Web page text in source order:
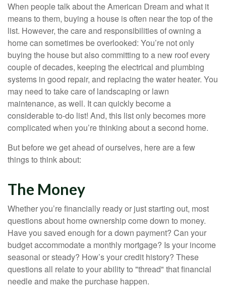
When people talk about the American Dream and what it
means to them, buying a house is often near the top of the
list. However, the care and responsibilities of owning a
home can sometimes be overlooked: You’re not only
buying the house but also committing to a new roof every
couple of decades, keeping the electrical and plumbing
systems in good repair, and replacing the water heater. You
may need to take care of landscaping or lawn
maintenance, as well. It can quickly become a
considerable to-do list! And, this list only becomes more
complicated when you’re thinking about a second home.
But before we get ahead of ourselves, here are a few
things to think about:
The Money
Whether you’re financially ready or just starting out, most
questions about home ownership come down to money.
Have you saved enough for a down payment? Can your
budget accommodate a monthly mortgage? Is your income
seasonal or steady? How’s your credit history? These
questions all relate to your ability to "thread" that financial
needle and make the purchase happen.